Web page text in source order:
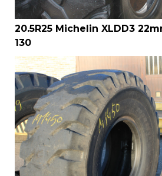
20.5R25 Michelin XLDD3
130